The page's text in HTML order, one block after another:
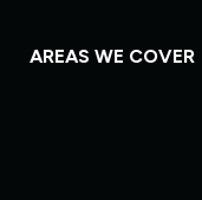
AREAS WE COVER